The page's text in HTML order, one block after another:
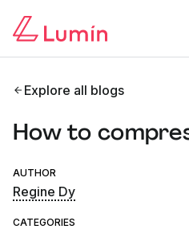
Explore all blogs
How to
AUTHOR
Regine Dy
CATEGORIES